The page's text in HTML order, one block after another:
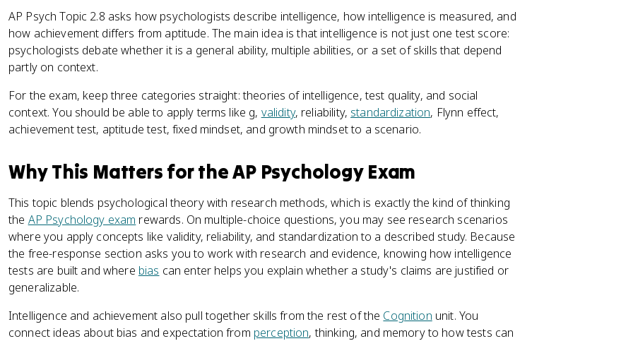
AP Psych Topic 2.8 asks how psychologists describe intelligence, how intelligence is measured, and
how achievement differs from aptitude. The main idea is that intelligence is not just one test score:
psychologists debate whether it is a general ability, multiple abilities, or a set of skills that depend
partly on context.
For the exam, keep three categories straight: theories of intelligence, test quality, and social
context. You should be able to apply terms like g, validity, reliability, standardization, Flynn effect,
achievement test, aptitude test, fixed mindset, and growth mindset to a scenario.
Why This Matters for the AP Psychology Exam
This topic blends psychological theory with research methods, which is exactly the kind of thinking
the AP Psychology exam rewards. On multiple-choice questions, you may see research scenarios
where you apply concepts like validity, reliability, and standardization to a described study. Because
the free-response section asks you to work with research and evidence, knowing how intelligence
tests are built and where bias can enter helps you explain whether a study's claims are justified or
generalizable.
Intelligence and achievement also pull together skills from the rest of the Cognition unit. You
connect ideas about bias and expectation from perception, thinking, and memory to how tests can